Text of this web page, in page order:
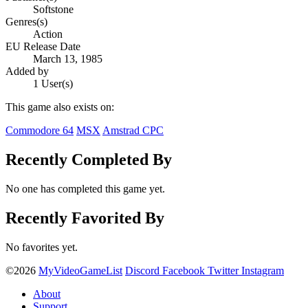
Softstone
Genres(s)
Action
EU Release Date
March 13, 1985
Added by
1 User(s)
This game also exists on:
Commodore 64 MSXAmstrad CPC
Recently Completed By
No one has completed this game yet.
Recently Favorited By
No favorites yet.
©2026 MyVideoGameList Discord Facebook Twitter Instagram
About